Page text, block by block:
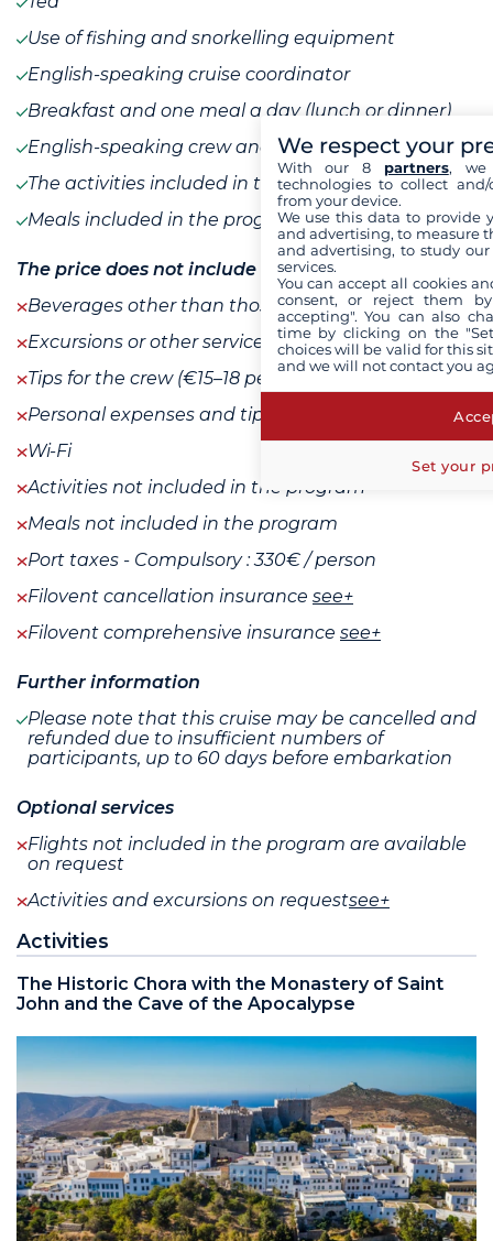
Use of fishing and snorkelling equipment
English-speaking cruise coordinator
Breakfast and one meal a day (lunch or dinner)
English-speaking crew and guide
The activities included in the program
Meals included in the program
The price does not include
Beverages other than those listed
Excursions or other services ashore
Tips for the crew (€15–18 per passenger per day)
Personal expenses and tips
Wi-Fi
Activities not included in the program
Meals not included in the program
Port taxes - Compulsory : 330€ / person
Filovent cancellation insurance see+
Filovent comprehensive insurance see+
Further information
Please note that this cruise may be cancelled and
refunded due to insufficient numbers of
participants, up to 60 days before embarkation
Optional services
Flights not included in the program are available
on request
Activities and excursions on requestsee+
Activities
The Historic Chora with the Monastery of Saint
John and the Cave of the Apocalypse
We respect your
With our 8 partners, we
technologies to collect
from your device.
We use this data to provide
and advertising, to measure
and advertising, to study
services.
You can accept all cookies
consent, or reject them
accepting". You can also
time by clicking on the
choices will be valid for this
and we will not contact you
Set your